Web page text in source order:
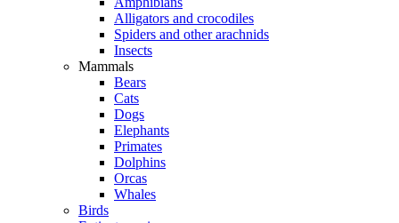
Alligators and crocodiles
Spiders and other arachnids
Insects
Mammals
Bears
Cats
Dogs
Elephants
Primates
Dolphins
Orcas
Whales
Birds